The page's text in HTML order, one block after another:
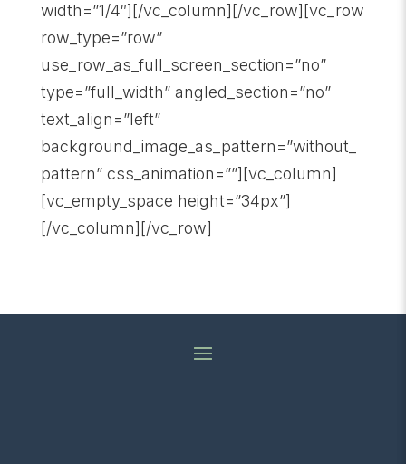
width=”1/4″][/vc_column][/vc_row][vc_row
row_type=”row”
use_row_as_full_screen_section=”no”
type=”full_width” angled_section=”no”
text_align=”left”
background_image_as_pattern=”without_
pattern” css_animation=””][vc_column]
[vc_empty_space height=”34px”]
[/vc_column][/vc_row]